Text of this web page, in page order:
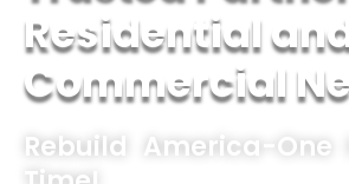
Residential
Commercial
Rebuild America-